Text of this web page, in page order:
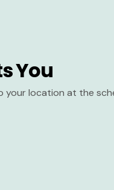
You
your location at the